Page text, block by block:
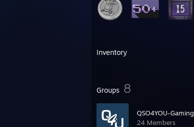
Inventory
Groups 8
QSO4YOU-Gaming
24 Members